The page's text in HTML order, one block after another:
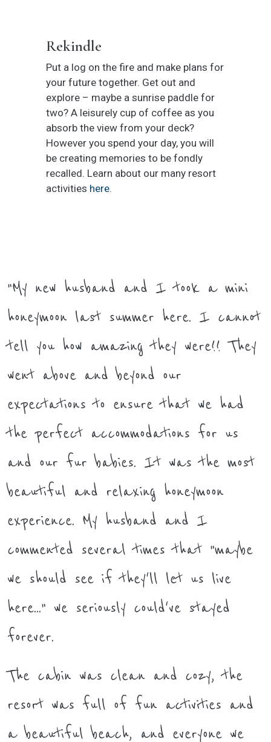
Rekindle
Put a log on the fire and make plans for
your future together. Get out and
explore – maybe a sunrise paddle for
two? A leisurely cup of coffee as you
absorb the view from your deck?
However you spend your day, you will
be creating memories to be fondly
recalled. Learn about our many resort
activities here.
"My new husband and I took a mini
honeymoon last summer here. I cannot
tell you how amazing they were!! They
went above and beyond our
expectations to ensure that we had
the perfect accommodations for us
and our fur babies. It was the most
beautiful and relaxing honeymoon
experience. My husband and I
commented several times that "maybe
we should see if they'll let us live
here..." we seriously could've stayed
forever.
The cabin was clean and cozy, the
resort was full of fun activities and
a beautiful beach, and everyone we